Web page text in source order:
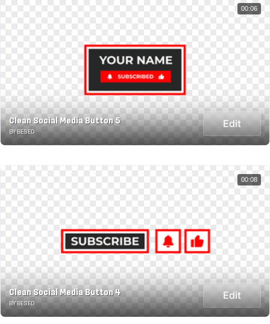
Clean Social Media Button 5
BY BESED
Edit
00:06
Clean Social Media Button 4
BY BESED
Edit
00:08